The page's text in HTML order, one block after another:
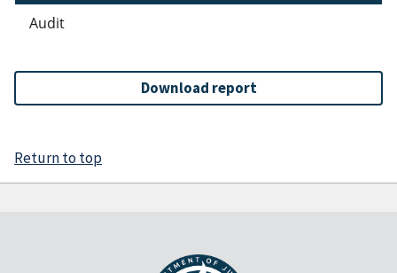
Audit
Download report
Return to top